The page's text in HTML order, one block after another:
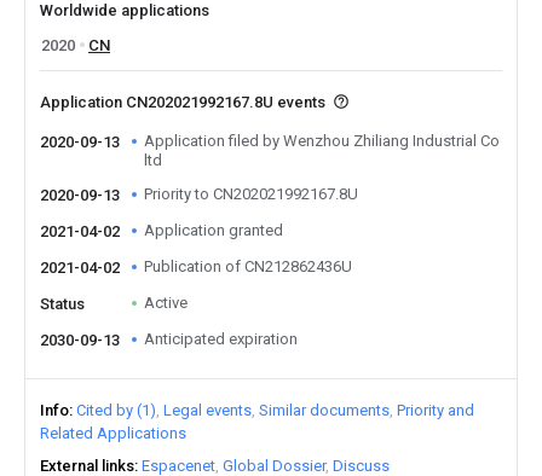
Worldwide applications
2020
CN
Application CN202021992167.8U events
2020-09-13
Application filed by Wenzhou Zhiliang Industrial Co
ltd
2020-09-13
Priority to CN202021992167.8U
2021-04-02 Application granted
2021-04-02 Publication of CN212862436U
Status Active
2030-09-13 Anticipated expiration
Info Cited by (1) Legal events Similar documents Priority and
Related Applications
External links Espacenet Global Dossier Discuss